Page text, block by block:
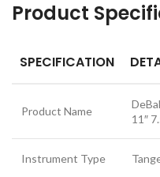
Product
SPECIFICATION
Product Name
11″
Instrument Type